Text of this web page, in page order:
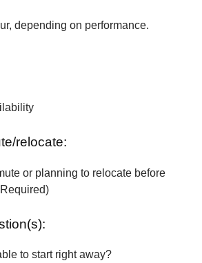
depending on performance.
relocate:
or planning to relocate before
to start right away?